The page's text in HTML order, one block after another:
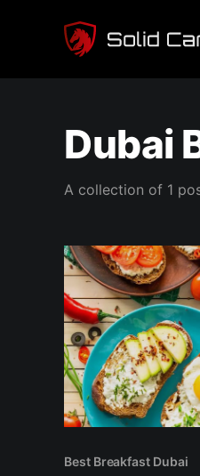
Dubai
A collection of 1
Best Breakfast Dubai